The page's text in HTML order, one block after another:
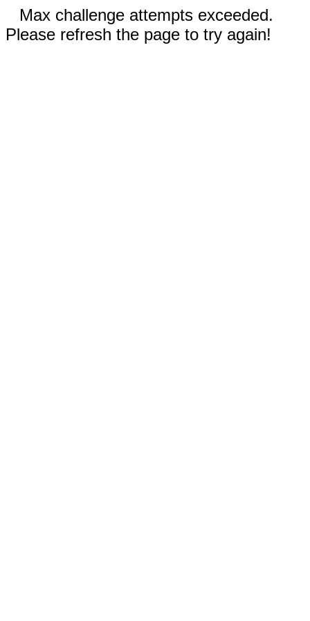
Max challenge attempts exceeded.
Please refresh the page to try again!